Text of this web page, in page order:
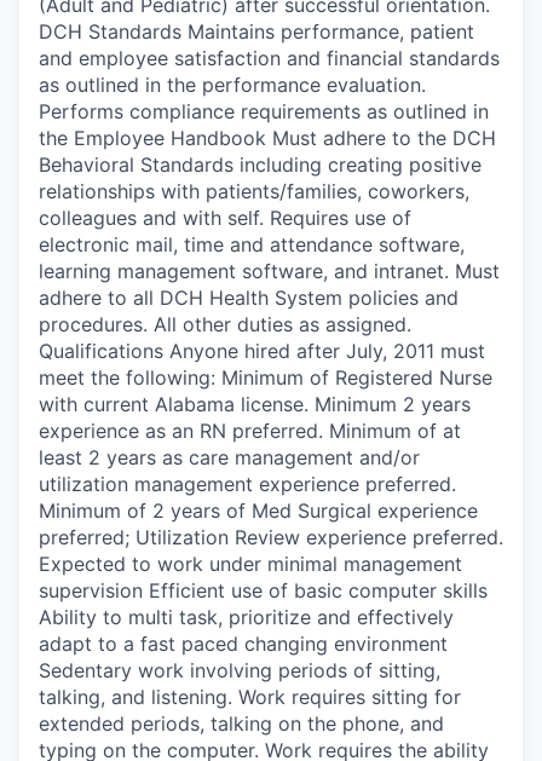
DCH Standards Maintains performance, patient
and employee satisfaction and financial standards
as outlined in the performance evaluation.
Performs compliance requirements as outlined in
the Employee Handbook Must adhere to the DCH
Behavioral Standards including creating positive
relationships with patients/families, coworkers,
colleagues and with self. Requires use of
electronic mail, time and attendance software,
learning management software, and intranet. Must
adhere to all DCH Health System policies and
procedures. All other duties as assigned.
Qualifications Anyone hired after July, 2011 must
meet the following: Minimum of Registered Nurse
with current Alabama license. Minimum 2 years
experience as an RN preferred. Minimum of at
least 2 years as care management and/or
utilization management experience preferred.
Minimum of 2 years of Med Surgical experience
preferred; Utilization Review experience preferred.
Expected to work under minimal management
supervision Efficient use of basic computer skills
Ability to multi task, prioritize and effectively
adapt to a fast paced changing environment
Sedentary work involving periods of sitting,
talking, and listening. Work requires sitting for
extended periods, talking on the phone, and
typing on the computer. Work requires the ability